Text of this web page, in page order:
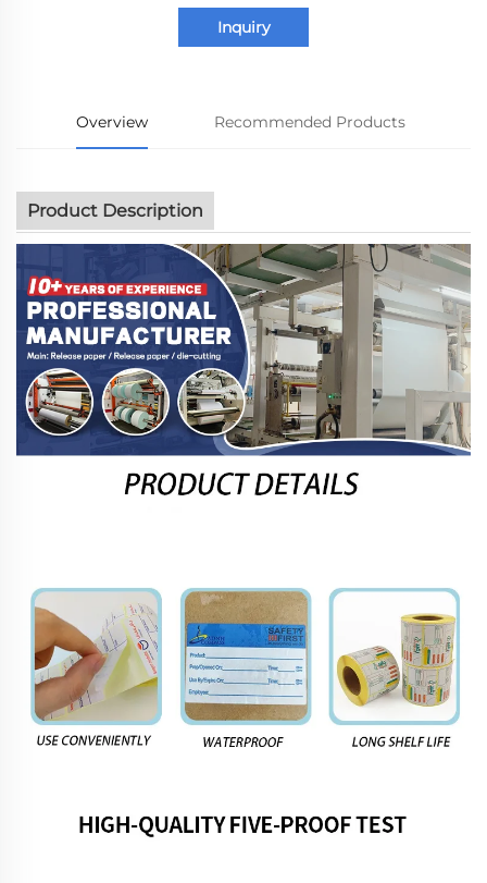
Inquiry
Overview Recommended Products
Product Description